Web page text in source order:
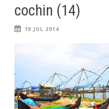
cochin (14)
18 JUL 2014